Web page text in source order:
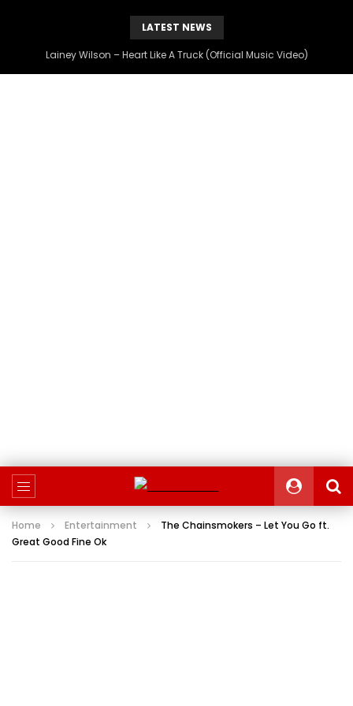
LATEST NEWS
Lainey Wilson – Heart Like A Truck (Official Music Video)
Home Entertainment
The Chainsmokers – Let You Go ft.
Great Good Fine Ok